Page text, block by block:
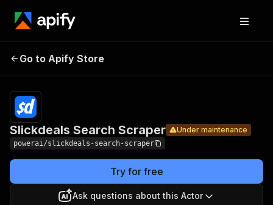
Search
Scraper
Go to Apify Store
Slickdeals Search Scraper Under maintenance
powerai/slickdeals-search-scraper
Try for free
Ask questions about this Actor